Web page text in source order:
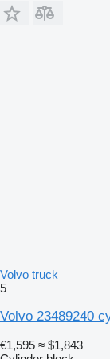
Volvo truck
5
Volvo 23489240
€1,595 ≈ $1,843